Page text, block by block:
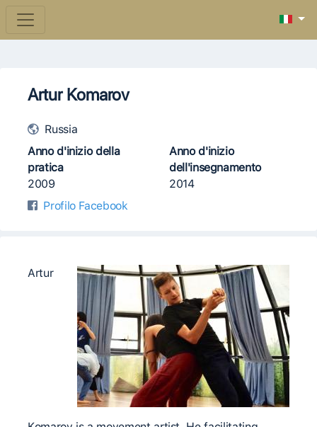
Artur Komarov
Russia
Anno d'inizio della
pratica
2009
Anno d'inizio
dell'insegnamento
2014
Profilo Facebook
Artur